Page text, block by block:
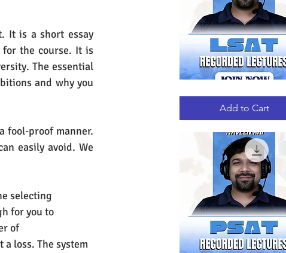
It is a short essay
the course. It is
The essential
and why you
fool-proof manner.
easily avoid. We
selecting
for you to
of
loss. The system
Quick View
RECORDED
Add to Cart